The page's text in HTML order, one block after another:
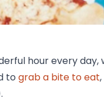
hour every day,
to grab a bite to eat